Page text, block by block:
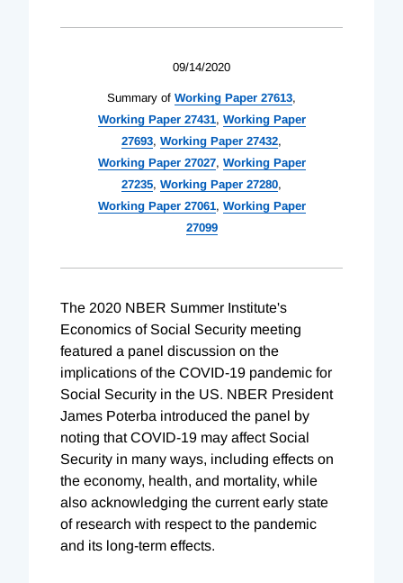
09/14/2020
Summary of Working Paper 27613,
Working Paper 27431, Working Paper
27693, Working Paper 27432,
Working Paper 27027, Working Paper
27235, Working Paper 27280,
Working Paper 27061, Working Paper
27099
The 2020 NBER Summer Institute's
Economics of Social Security meeting
featured a panel discussion on the
implications of the COVID-19 pandemic for
Social Security in the US. NBER President
James Poterba introduced the panel by
noting that COVID-19 may affect Social
Security in many ways, including effects on
the economy, health, and mortality, while
also acknowledging the current early state
of research with respect to the pandemic
and its long-term effects.